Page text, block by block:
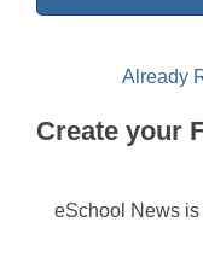
Already
Create your
eSchool News